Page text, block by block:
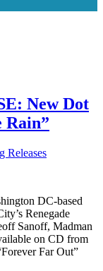
New Dot
Rain”
Releases
DC-based
Renegade
Sanoff, Madman
on CD from
Far Out”